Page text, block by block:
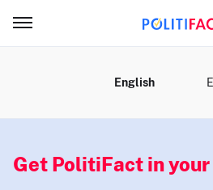
English
Get PolitiFact in